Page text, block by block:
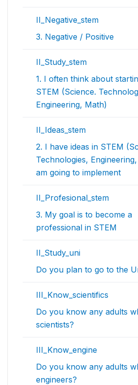
II_Negative_stem
3. Negative / Positive
II_Study_stem
1. I often think about
STEM (Science.
Engineering, Math)
II_Ideas_stem
2. I have ideas in STEM
Technologies,
am going to implement
II_Profesional_stem
3. My goal is to become a
professional in STEM
II_Study_uni
Do you plan to go to the
III_Know_scientifics
Do you know any adults
scientists?
III_Know_engine
Do you know any adults
engineers?